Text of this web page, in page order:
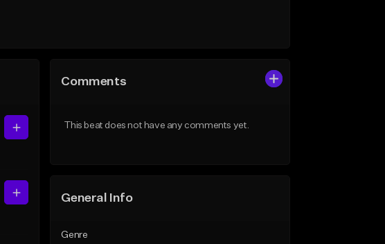
Comments
This beat does not have any comments yet.
General Info
Genre